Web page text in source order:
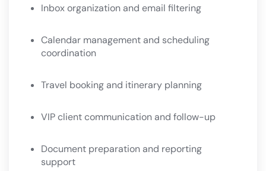
Inbox organization and email filtering
Calendar management and scheduling
coordination
Travel booking and itinerary planning
VIP client communication and follow-up
Document preparation and reporting
support